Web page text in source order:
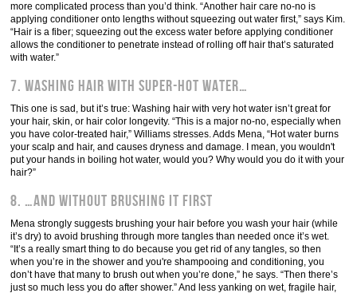
more complicated process than you’d think. “Another hair care no-no is
applying conditioner onto lengths without squeezing out water first,” says Kim.
“Hair is a fiber; squeezing out the excess water before applying conditioner
allows the conditioner to penetrate instead of rolling off hair that’s saturated
with water.”
7. Washing hair with super-hot water…
This one is sad, but it’s true: Washing hair with very hot water isn’t great for
your hair, skin, or hair color longevity. “This is a major no-no, especially when
you have color-treated hair,” Williams stresses. Adds Mena, “Hot water burns
your scalp and hair, and causes dryness and damage. I mean, you wouldn't
put your hands in boiling hot water, would you? Why would you do it with your
hair?”
8. …and without brushing it first
Mena strongly suggests brushing your hair before you wash your hair (while
it’s dry) to avoid brushing through more tangles than needed once it’s wet.
“It’s a really smart thing to do because you get rid of any tangles, so then
when you’re in the shower and you're shampooing and conditioning, you
don’t have that many to brush out when you’re done,” he says. “Then there’s
just so much less you do after shower.” And less yanking on wet, fragile hair,